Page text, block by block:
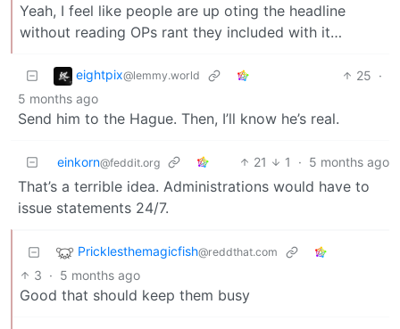
Yeah, I feel like people are up oting the headline
without reading OPs rant they included with it…
eightpix@lemmy.world 25 ·
5 months ago
Send him to the Hague. Then, I’ll know he’s real.
einkorn@feddit.org 21 1 · 5 months ago
That’s a terrible idea. Administrations would have to
issue statements 24/7.
Pricklesthemagicfish@reddthat.com
3 · 5 months ago
Good that should keep them busy